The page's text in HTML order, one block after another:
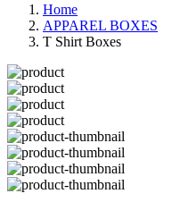
Home
APPAREL BOXES
T Shirt Boxes